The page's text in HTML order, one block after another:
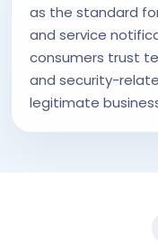
as the standard
and service
consumers trust
and security-
legitimate